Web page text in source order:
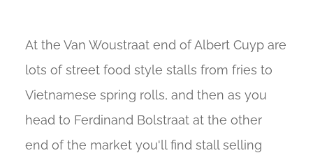
At the Van Woustraat end of Albert Cuyp are
lots of street food style stalls from fries to
Vietnamese spring rolls, and then as you
head to Ferdinand Bolstraat at the other
end of the market you'll find stall selling